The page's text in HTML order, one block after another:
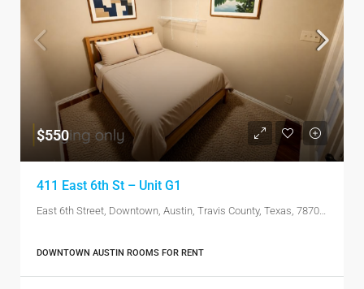
$550
411 East 6th St – Unit G1
DOWNTOWN AUSTIN ROOMS FOR RENT